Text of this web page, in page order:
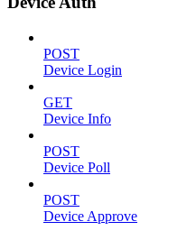
POST
Device Login
GET
Device Info
POST
Device Poll
POST
Device Approve